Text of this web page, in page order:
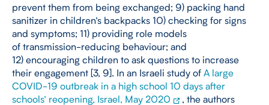
prevent them from being exchanged; 9) packing hand
sanitizer in children’s backpacks 10) checking for signs
and symptoms; 11) providing role models
of transmission-reducing behaviour; and
12) encouraging children to ask questions to increase
their engagement [3, 9]. In an Israeli study of A large
COVID-19 outbreak in a high school 10 days after
schools’ reopening, Israel, May 2020
, the authors